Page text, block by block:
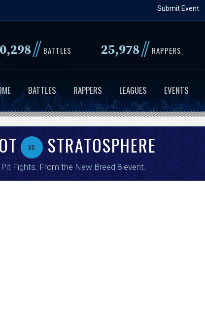
to
content
Submit Event
// BATTLES 25,978// RAPPERS
BATTLES RAPPERS LEAGUES EVENTS
vs STRATOSPHERE
Pit Fights . From the New Breed 8event.